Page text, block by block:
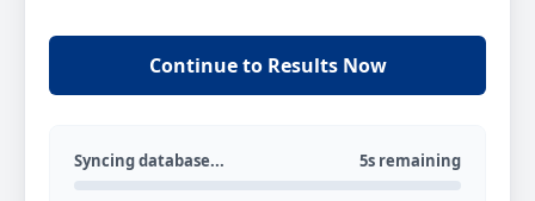
Continue to Results Now
Syncing database... 5s remaining